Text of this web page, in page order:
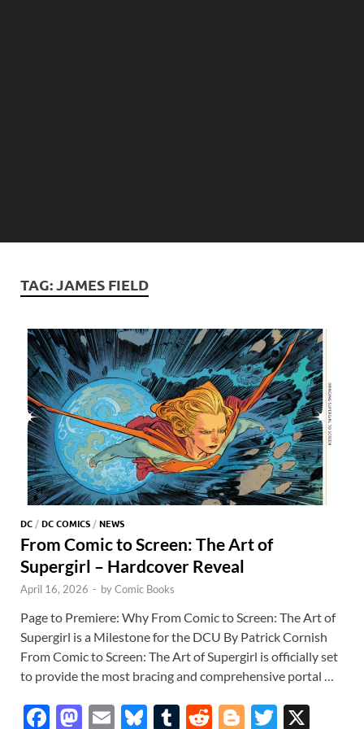
TAG:JAMES FIELD
DC /DC COMICS /NEWS
From Comic to Screen: The Art of
Supergirl – Hardcover Reveal
April 16, 2026 - byComic Books
Page to Premiere: Why From Comic to Screen: The Art of
Supergirl is a Milestone for the DCU By Patrick Cornish
From Comic to Screen: The Art of Supergirl is officially set
to provide the most bracing and comprehensive portal …
F
M E
Bl T
R
Bl T